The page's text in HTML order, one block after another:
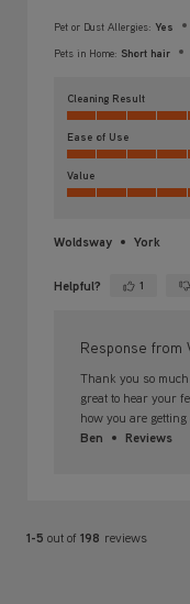
Pet or Dust Allergies: Yes
Pets in Home: Short hair
Cleaning Result
Ease of Use
Value
Woldsway York
Helpful? Yes ·1 No ·
Response from
Thank you so
great to hear your
how you are getting
Ben
Reviews
1-5 out of 198 reviews